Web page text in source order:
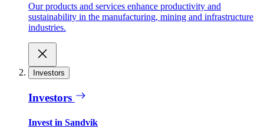
Our products and services enhance productivity and
sustainability in the manufacturing, mining and infrastructure
industries.
Investors
Investors
Invest in Sandvik